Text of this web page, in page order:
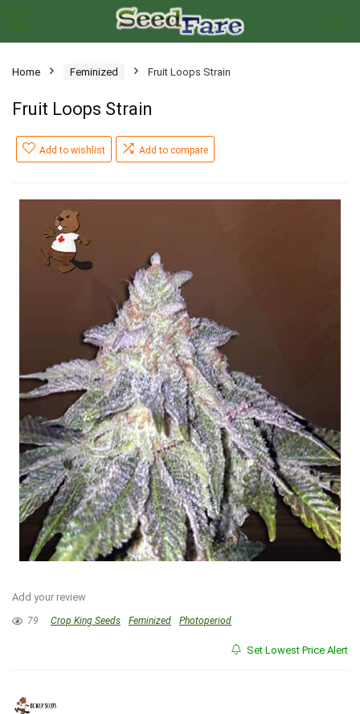
Home Feminized Fruit Loops Strain
Fruit Loops Strain
Add to wishlist Add to compare
Add your review
79 Crop King Seeds Feminized Photoperiod
Set Lowest Price Alert